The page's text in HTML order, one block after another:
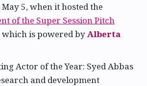
5, when it hosted the
of the Super Session Pitch
which is powered by Alberta
Actor of the Year: Syed Abbas
and development